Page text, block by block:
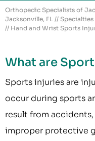
Orthopedic Specialists of
Jacksonville, FL // Specialties
// Hand and Wrist Sports
What are
Sports injuries are
occur during sports
result from
improper protective